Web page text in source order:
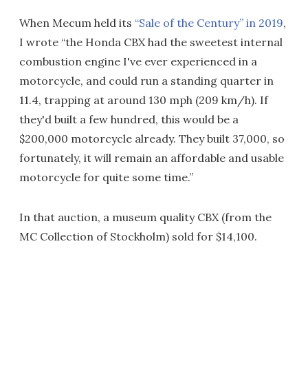
When Mecum held its “Sale of the Century” in 2019,
I wrote “the Honda CBX had the sweetest internal
combustion engine I've ever experienced in a
motorcycle, and could run a standing quarter in
11.4, trapping at around 130 mph (209 km/h). If
they'd built a few hundred, this would be a
$200,000 motorcycle already. They built 37,000, so
fortunately, it will remain an affordable and usable
motorcycle for quite some time.”
In that auction, a museum quality CBX (from the
MC Collection of Stockholm) sold for $14,100.